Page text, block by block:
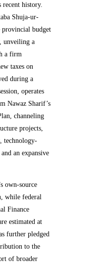
history.
Shuja-ur-
provincial budget
unveiling a
a firm
taxes on
during a
operates
Nawaz Sharif’s
channeling
projects,
technology-
an expansive
own-source
while federal
Finance
estimated at
further pledged
to the
of broader